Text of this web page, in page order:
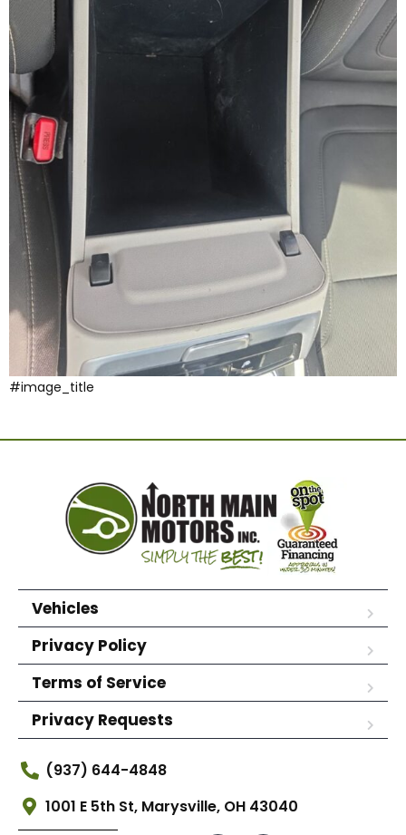
#image_title
Vehicles
Privacy Policy
Terms of Service
Privacy Requests
(937) 644-4848
1001 E 5th St, Marysville, OH 43040